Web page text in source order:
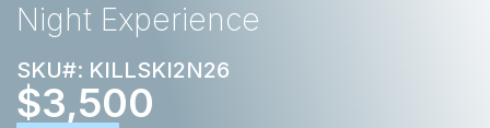
Night Experience
SKU#: KILLSKI2N26
$3,500